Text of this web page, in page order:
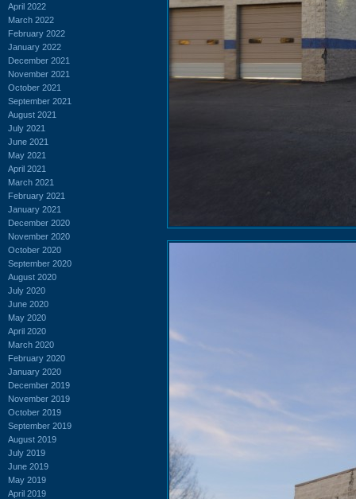
April 2022
March 2022
February 2022
January 2022
December 2021
November 2021
October 2021
September 2021
August 2021
July 2021
June 2021
May 2021
April 2021
March 2021
February 2021
January 2021
December 2020
November 2020
October 2020
September 2020
August 2020
July 2020
June 2020
May 2020
April 2020
March 2020
February 2020
January 2020
December 2019
November 2019
October 2019
September 2019
August 2019
July 2019
June 2019
May 2019
April 2019